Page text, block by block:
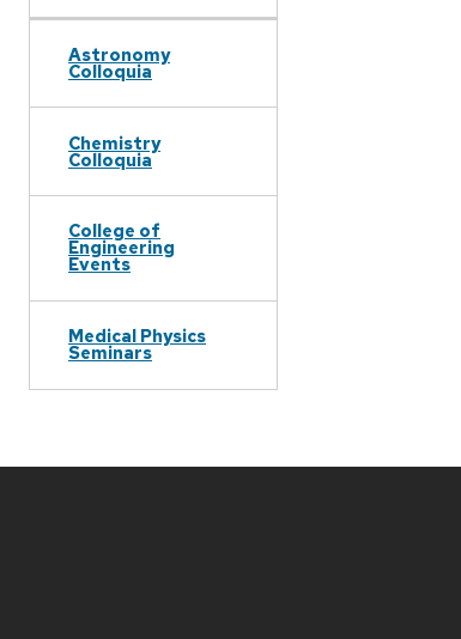
Astronomy
Colloquia
Chemistry
Colloquia
College of
Engineering
Events
Medical Physics
Seminars